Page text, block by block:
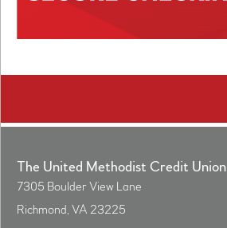
The United Methodist Credit Union
7305 Boulder View Lane
Richmond, VA 23225